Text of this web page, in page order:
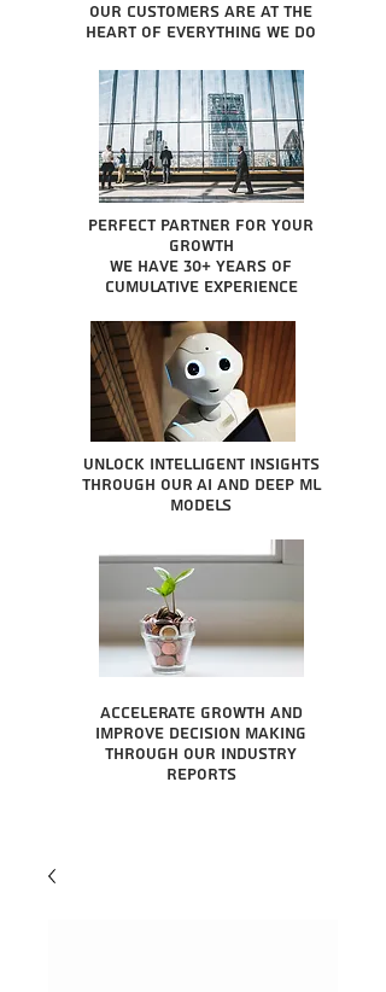
Our Customers are at the
heart of everything we do
Perfect partner for your
growth
We have 30+ years of
cumulative experience
Unlock intelligent insights
through our AI and Deep ML
Models
Accelerate growth and
improve decision making
through our industry
reports